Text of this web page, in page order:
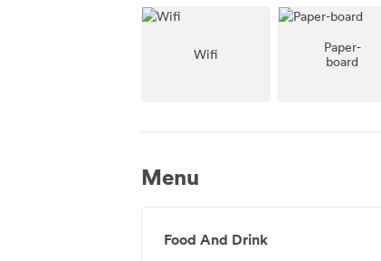
Wifi
Paper-
board
Menu
Food And Drink